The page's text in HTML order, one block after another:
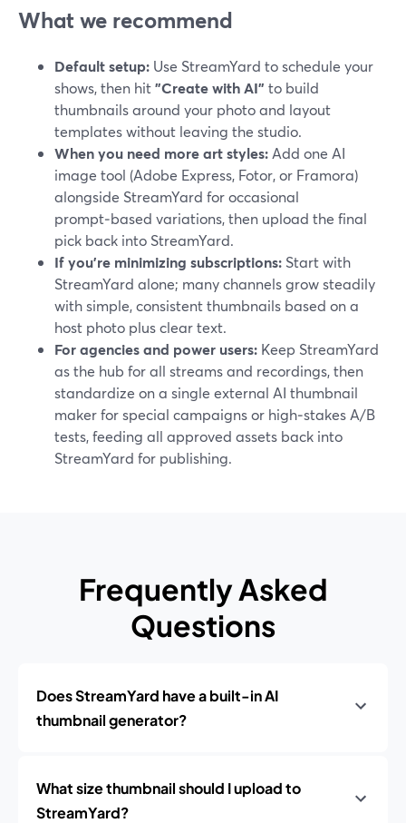
What we recommend
Default setup: Use StreamYard to schedule your
shows, then hit"Create with AI" to build
thumbnails around your photo and layout
templates without leaving the studio.
When you need more art styles: Add one AI
image tool (Adobe Express, Fotor, or Framora)
alongside StreamYard for occasional
prompt‑based variations, then upload the final
pick back into StreamYard.
If you’re minimizing subscriptions: Start with
StreamYard alone; many channels grow steadily
with simple, consistent thumbnails based on a
host photo plus clear text.
For agencies and power users: Keep StreamYard
as the hub for all streams and recordings, then
standardize on a single external AI thumbnail
maker for special campaigns or high‑stakes A/B
tests, feeding all approved assets back into
StreamYard for publishing.
Frequently Asked
Questions
Does StreamYard have a built-in AI
thumbnail generator?
What size thumbnail should I upload to
StreamYard?